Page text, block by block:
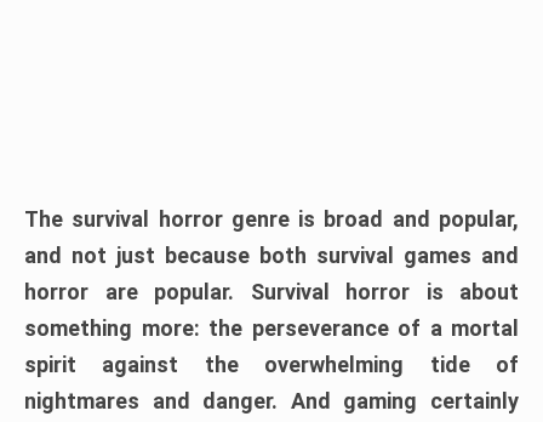
The survival horror genre is broad and popular,
and not just because both survival games and
horror are popular. Survival horror is about
something more: the perseverance of a mortal
spirit against the overwhelming tide of
nightmares and danger. And gaming certainly